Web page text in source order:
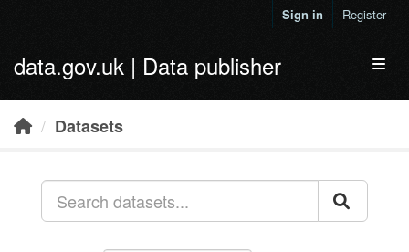
Sign in Register
data.gov.uk | Data publisher
Datasets